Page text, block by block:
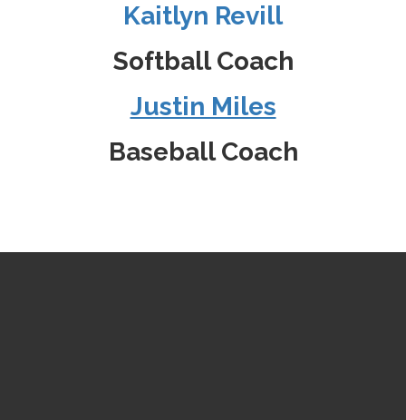
Kaitlyn Revill
Softball Coach
Justin Miles
Baseball Coach